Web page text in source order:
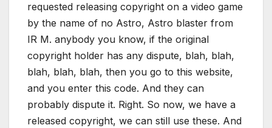
requested releasing copyright on a video game
by the name of no Astro, Astro blaster from
IR M. anybody you know, if the original
copyright holder has any dispute, blah, blah,
blah, blah, blah, then you go to this website,
and you enter this code. And they can
probably dispute it. Right. So now, we have a
released copyright, we can still use these. And